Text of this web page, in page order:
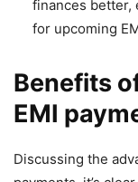
finances better,
for upcoming
Benefits
EMI
Discussing the